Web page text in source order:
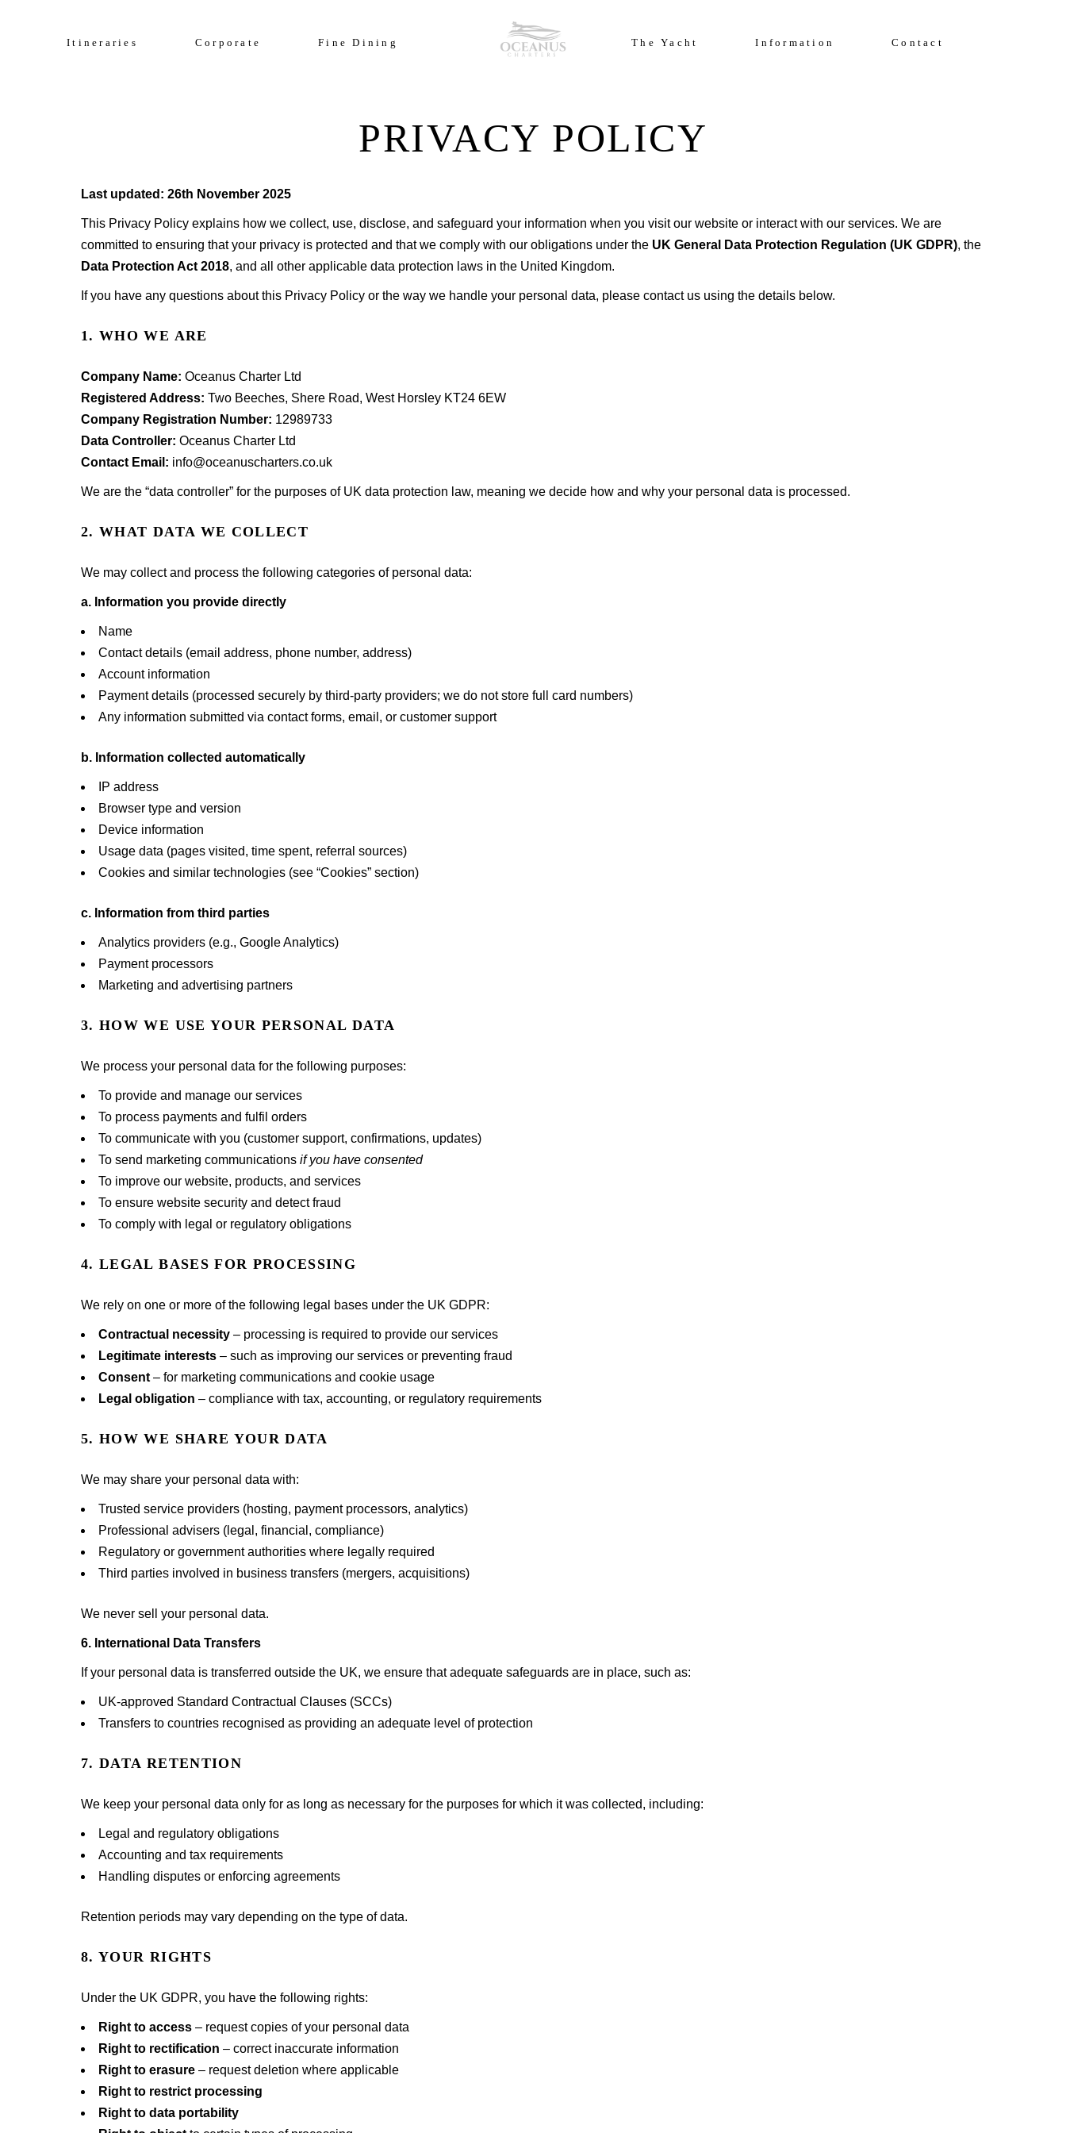
Itineraries Corporate Fine Dining The Yacht Information Contact
Culinary Cruise FAQs
PRIVACY POLICY
Last updated: 26th November 2025
This Privacy Policy explains how we collect, use, disclose, and safeguard your information when you visit our website or interact with our services. We are
committed to ensuring that your privacy is protected and that we comply with our obligations under the UK General Data Protection Regulation (UK GDPR), the
Data Protection Act 2018, and all other applicable data protection laws in the United Kingdom.
If you have any questions about this Privacy Policy or the way we handle your personal data, please contact us using the details below.
1. WHO WE ARE
Company Name: Oceanus Charter Ltd
Registered Address: Two Beeches, Shere Road, West Horsley KT24 6EW
Company Registration Number: 12989733
Data Controller: Oceanus Charter Ltd
Contact Email: info@oceanuscharters.co.uk
We are the “data controller” for the purposes of UK data protection law, meaning we decide how and why your personal data is processed.
2. WHAT DATA WE COLLECT
We may collect and process the following categories of personal data:
a. Information you provide directly
Name
Contact details (email address, phone number, address)
Account information
Payment details (processed securely by third-party providers; we do not store full card numbers)
Any information submitted via contact forms, email, or customer support
b. Information collected automatically
IP address
Browser type and version
Device information
Usage data (pages visited, time spent, referral sources)
Cookies and similar technologies (see “Cookies” section)
c. Information from third parties
Analytics providers (e.g., Google Analytics)
Payment processors
Marketing and advertising partners
3. HOW WE USE YOUR PERSONAL DATA
We process your personal data for the following purposes:
To provide and manage our services
To process payments and fulfil orders
To communicate with you (customer support, confirmations, updates)
To send marketing communications if you have consented
To improve our website, products, and services
To ensure website security and detect fraud
To comply with legal or regulatory obligations
4. LEGAL BASES FOR PROCESSING
We rely on one or more of the following legal bases under the UK GDPR:
Contractual necessity – processing is required to provide our services
Legitimate interests – such as improving our services or preventing fraud
Consent – for marketing communications and cookie usage
Legal obligation – compliance with tax, accounting, or regulatory requirements
5. HOW WE SHARE YOUR DATA
We may share your personal data with:
Trusted service providers (hosting, payment processors, analytics)
Professional advisers (legal, financial, compliance)
Regulatory or government authorities where legally required
Third parties involved in business transfers (mergers, acquisitions)
We never sell your personal data.
6. International Data Transfers
If your personal data is transferred outside the UK, we ensure that adequate safeguards are in place, such as:
UK-approved Standard Contractual Clauses (SCCs)
Transfers to countries recognised as providing an adequate level of protection
7. DATA RETENTION
We keep your personal data only for as long as necessary for the purposes for which it was collected, including:
Legal and regulatory obligations
Accounting and tax requirements
Handling disputes or enforcing agreements
Retention periods may vary depending on the type of data.
8. YOUR RIGHTS
Under the UK GDPR, you have the following rights:
Right to access – request copies of your personal data
Right to rectification – correct inaccurate information
Right to erasure – request deletion where applicable
Right to restrict processing
Right to data portability
Celebrate 200 years of Cowes Week in ultimate luxury onboard Oceanus Charters